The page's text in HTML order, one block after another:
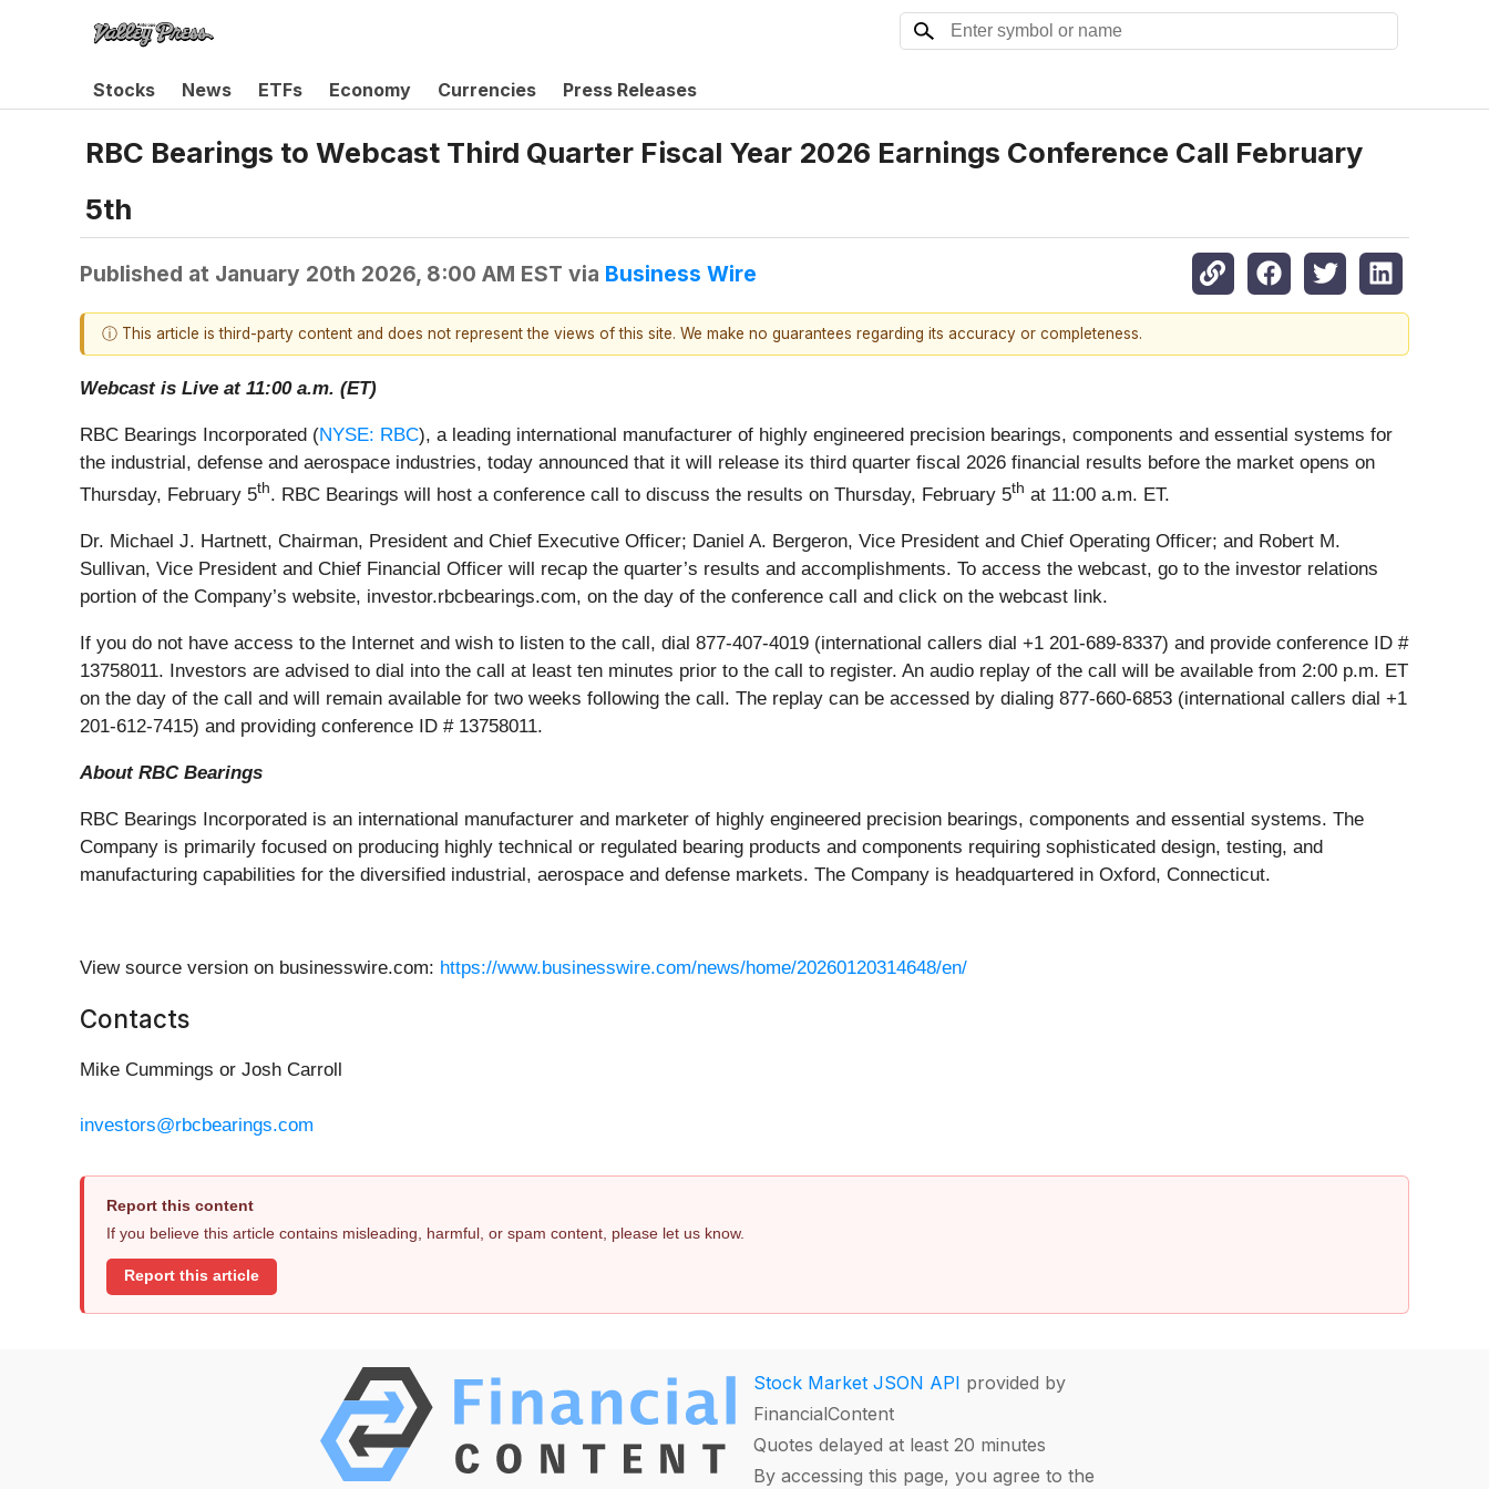
Stocks News ETFs Economy Currencies Press Releases
RBC Bearings to Webcast Third Quarter Fiscal Year 2026 Earnings Conference Call February
5th
Published at January 20th 2026, 8:00 AM EST via Business Wire
ⓘ This article is third-party content and does not represent the views of this site. We make no guarantees regarding its accuracy or completeness.
Webcast is Live at 11:00 a.m. (ET)
RBC Bearings Incorporated (NYSE: RBC), a leading international manufacturer of highly engineered precision bearings, components and essential systems for
the industrial, defense and aerospace industries, today announced that it will release its third quarter fiscal 2026 financial results before the market opens on
Thursday, February 5th. RBC Bearings will host a conference call to discuss the results on Thursday, February 5th at 11:00 a.m. ET.
Dr. Michael J. Hartnett, Chairman, President and Chief Executive Officer; Daniel A. Bergeron, Vice President and Chief Operating Officer; and Robert M.
Sullivan, Vice President and Chief Financial Officer will recap the quarter’s results and accomplishments. To access the webcast, go to the investor relations
portion of the Company’s website, investor.rbcbearings.com, on the day of the conference call and click on the webcast link.
If you do not have access to the Internet and wish to listen to the call, dial 877-407-4019 (international callers dial +1 201-689-8337) and provide conference ID #
13758011. Investors are advised to dial into the call at least ten minutes prior to the call to register. An audio replay of the call will be available from 2:00 p.m. ET
on the day of the call and will remain available for two weeks following the call. The replay can be accessed by dialing 877-660-6853 (international callers dial +1
201-612-7415) and providing conference ID # 13758011.
About RBC Bearings
RBC Bearings Incorporated is an international manufacturer and marketer of highly engineered precision bearings, components and essential systems. The
Company is primarily focused on producing highly technical or regulated bearing products and components requiring sophisticated design, testing, and
manufacturing capabilities for the diversified industrial, aerospace and defense markets. The Company is headquartered in Oxford, Connecticut.
View source version on businesswire.com: https://www.businesswire.com/news/home/20260120314648/en/
Contacts
Mike Cummings or Josh Carroll
investors@rbcbearings.com
Report this content
If you believe this article contains misleading, harmful, or spam content, please let us know.
Report this article
Stock Market JSON API provided by
FinancialContent
Quotes delayed at least 20 minutes
By accessing this page, you agree to the